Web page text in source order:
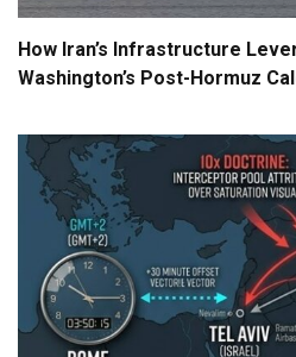
How Iran’s Infrastructure
Washington’s Post-Hormuz